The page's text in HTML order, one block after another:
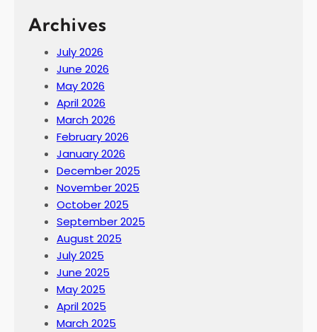
Archives
July 2026
June 2026
May 2026
April 2026
March 2026
February 2026
January 2026
December 2025
November 2025
October 2025
September 2025
August 2025
July 2025
June 2025
May 2025
April 2025
March 2025